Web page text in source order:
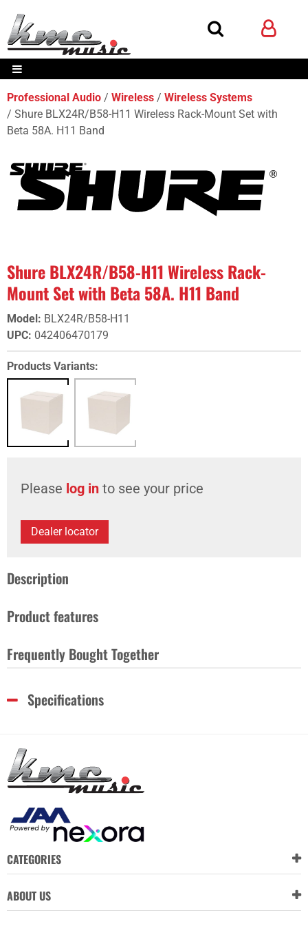
Professional Audio Wireless
Wireless Systems
Shure BLX24R/B58-H11 Wireless Rack-Mount Set with
Beta 58A. H11 Band
Shure BLX24R/B58-H11 Wireless Rack-
Mount Set with Beta 58A. H11 Band
Model : BLX24R/B58-H11
UPC: 042406470179
Products Variants:
Please log in to see your price
Dealer locator
Description
Product features
Frequently Bought Together
Specifications
CATEGORIES
ABOUT US